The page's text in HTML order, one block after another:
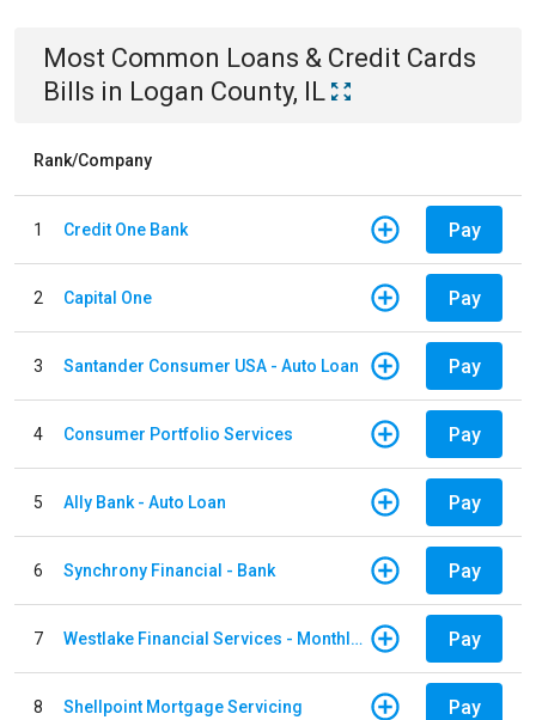
Most Common Loans & Credit Cards
Bills in Logan County, IL
Rank/Company
1 Credit One Bank Pay
2 Capital One Pay
3 Santander Consumer USA - Auto Loan Pay
4 Consumer Portfolio Services Pay
5 Ally Bank - Auto Loan Pay
6 Synchrony Financial - Bank Pay
7 Westlake Financial Services - Monthly payments Pay
8 Shellpoint Mortgage Servicing Pay